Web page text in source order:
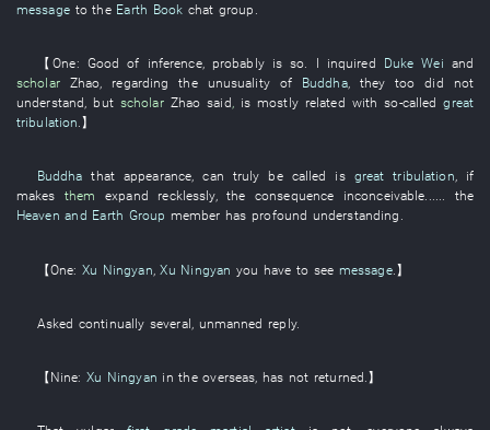
message tothe Earth Book chat group .
【One: Good of inference, probablyisso. I inquired Duke Wei and
scholar
Zhao, regarding the unusualityof Buddha, they too
did not
understand, but scholar Zhao said, is mostly related with so-called great
tribulation.】
Buddha that appearance,can truly be called is great tribulation, if
makes
them expand recklessly, the consequence inconceivable...... the
Heaven and Earth Group member has profound understanding .
【One: Xu Ningyan ,Xu Ningyan you have to see message.】
Asked continually several unmanned reply.
【Nine:Xu Ningyan in theoverseas has not returned .】